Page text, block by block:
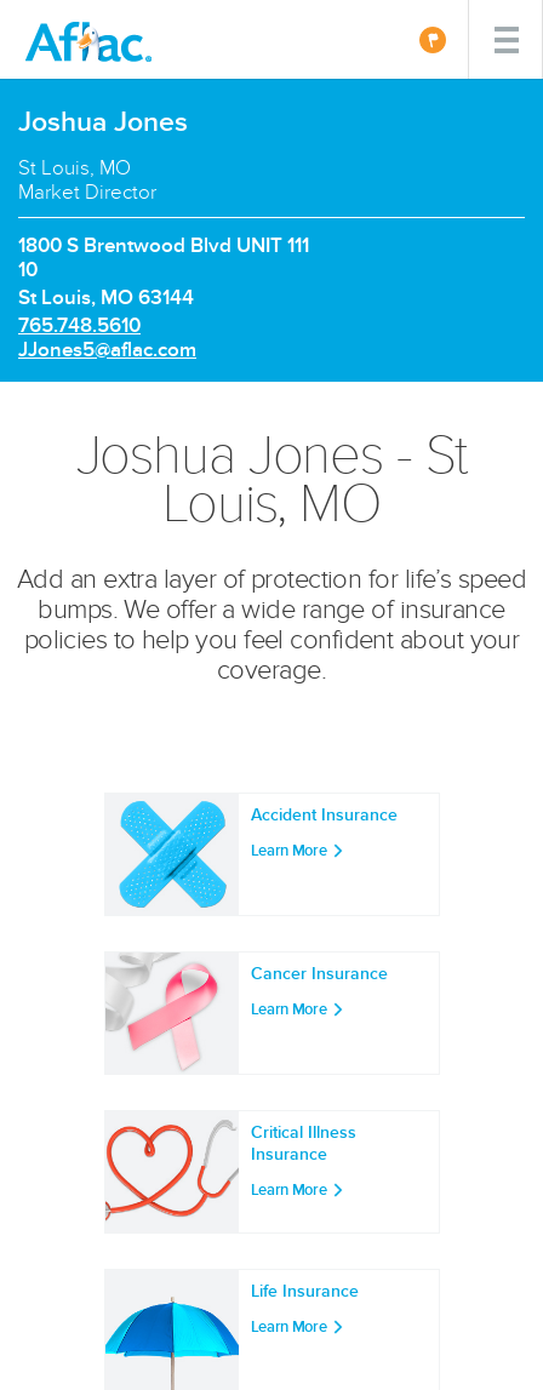
Joshua Jones
St Louis, MO
Market Director
1800 S Brentwood Blvd UNIT 111
10
St Louis, MO 63144
P
h
r:
765.748.5610
E
JJones5@aflac.com
Joshua Jones - St
Louis, MO
Add an extra layer of protection for life’s speed
bumps. We offer a wide range of insurance
policies to help you feel confident about your
coverage.
Accident Insurance
Learn More
Cancer Insurance
Learn More
Critical Illness
Insurance
Learn More
Life Insurance
Learn More